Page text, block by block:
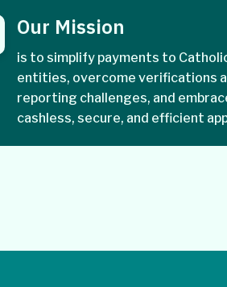
Our Mission
is to simplify payments to
entities, overcome verifications
reporting challenges, and
cashless, secure, and efficient